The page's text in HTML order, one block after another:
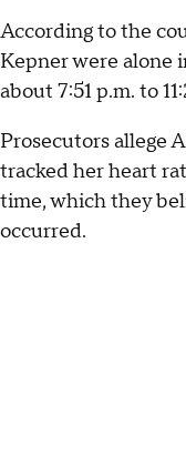
According to the
Kepner were alone
about 7:51 p.m. to
Prosecutors allege
tracked her heart
time, which they
occurred.